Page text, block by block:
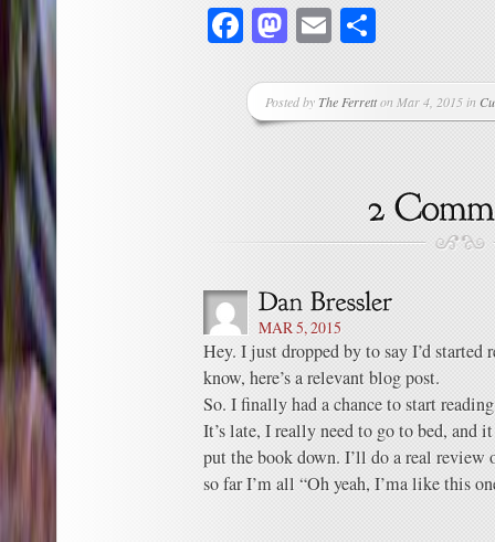
Facebook
Mastodon
Email
Posted byThe Ferretton Mar 4, 2015 in
MAR 5, 2015
Hey. I just dropped by to say I’d started
know, here’s a relevant blog post.
So. I finally had a chance to start
It’s late, I really need to go to bed, and
put the book down. I’ll do a real review
so far I’m all “Oh yeah, I’ma like this